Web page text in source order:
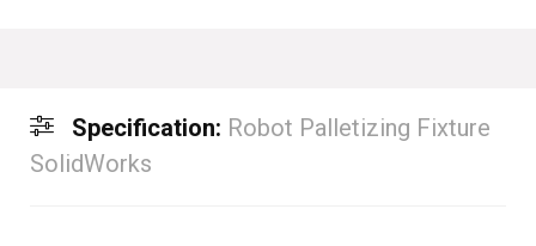
Specification: Robot Palletizing Fixture
SolidWorks